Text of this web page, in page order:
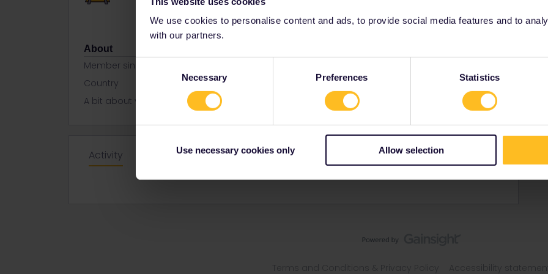
We use cookies to personalise content and ads, to provide social media features and to
with our partners.
Necessary Preferences Statistics
Use necessary cookies only Allow selection
About
Member since
Country
United Kingdom
A bit about yourself
Mum travelling with my two teenage daughters
Activity